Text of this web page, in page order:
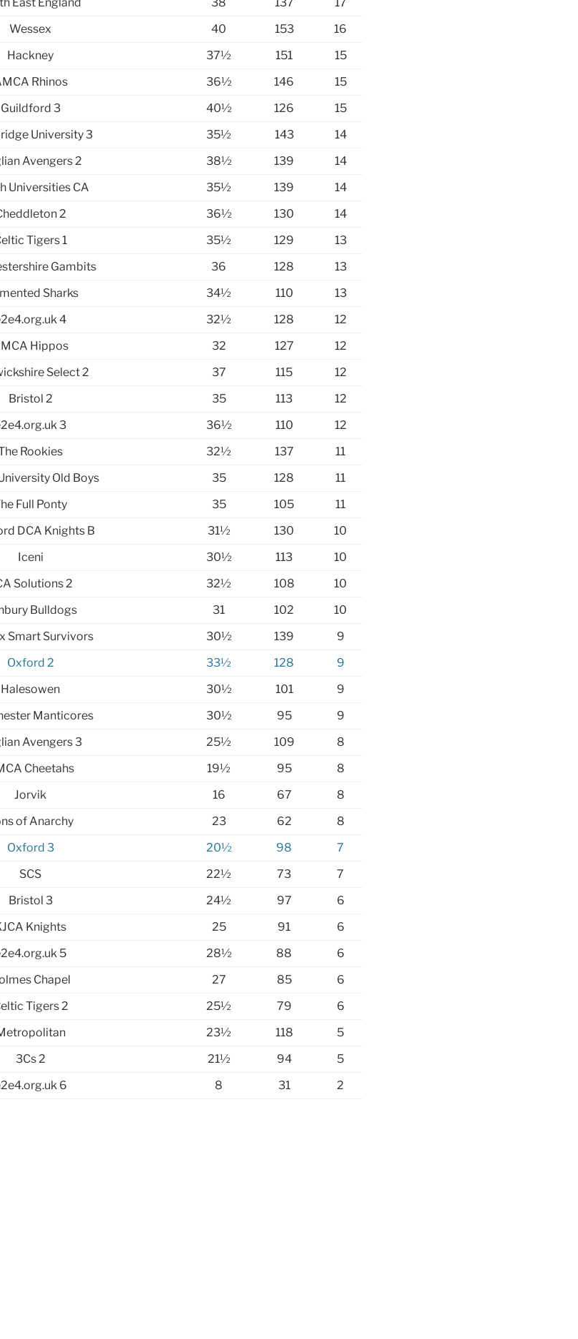
Wessex 40 153
16
Hackney 37½ 151
15
Rhinos 36½ 146
15
Guildford 3 40½ 126
15
University 3 35½ 143
14
Avengers 2 38½ 139
14
Universities CA 35½ 139
14
2 36½ 130
14
Tigers 1 35½ 129
13
Gambits 36 128
13
Sharks 34½ 110
13
4 32½ 128
12
Hippos 32 127
12
Select 2 37 115
12
Bristol 2 35 113
12
3 36½ 110
12
Rookies 32½ 137
11
Old Boys 35 128
11
Full Ponty 35 105
11
DCA Knights B 31½ 130
10
Iceni 30½ 113
10
Solutions 2 32½ 108
10
Bulldogs 31 102
10
Smart Survivors 30½ 139
9
Oxford 2 33½ 128
9
Halesowen 30½ 101
9
Manticores 30½ 95
9
Avengers 3 25½ 109
8
Cheetahs 19½ 95
8
Jorvik 16 67
8
of Anarchy 23 62
8
Oxford 3 20½ 98
7
SCS 22½ 73
7
Bristol 3 24½ 97
6
Knights 25 91
6
5 28½ 88
6
Chapel 27 85
6
Tigers 2 25½ 79
6
23½ 118
5
3Cs 2 21½ 94
5
6 8 31 2